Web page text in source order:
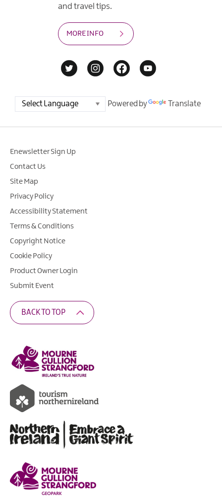
and travel tips.
MORE INFO
Powered by Translate
Enewsletter Sign Up
Contact Us
Site Map
Privacy Policy
Accessibility Statement
Terms & Conditions
Copyright Notice
Cookie Policy
Product Owner Login
Submit Event
BACK TO TOP